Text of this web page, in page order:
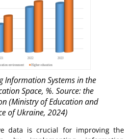
Information Systems in the
Space, %. Source: the
(Ministry of Education and
of Ukraine, 2024)
data is crucial for improving the